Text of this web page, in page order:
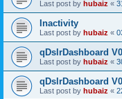
Last post by hubaiz «
Inactivity
Last post by hubaiz «
qDslrDashboard
Last post by hubaiz «
qDslrDashboard
Last post by hubaiz «